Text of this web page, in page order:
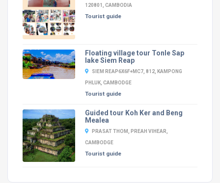
120801, CAMBODIA
Tourist guide
Floating village tour Tonle Sap
lake Siem Reap
SIEM REAP6X6F+MC7, 812, KAMPONG
PHLUK, CAMBODGE
Tourist guide
Guided tour Koh Ker and Beng
Mealea
PRASAT THOM, PREAH VIHEAR,
CAMBODGE
Tourist guide